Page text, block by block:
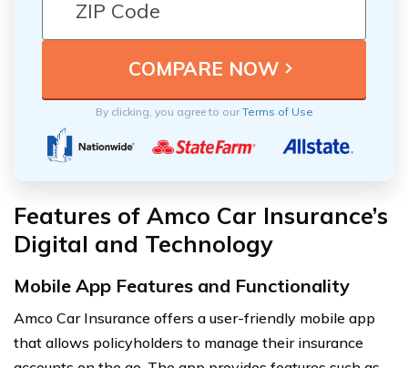
By clicking, you agree to ourTerms of Use
Features of Amco Car Insurance’s
Digital and Technology
Mobile App Features and Functionality
Amco Car Insurance offers a user-friendly mobile app
that allows policyholders to manage their insurance